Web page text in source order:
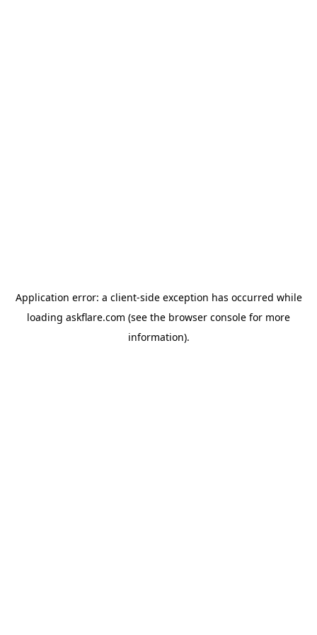
Application error: a client-side exception has occurred while
loading askflare.com (see the browser console for more
information).